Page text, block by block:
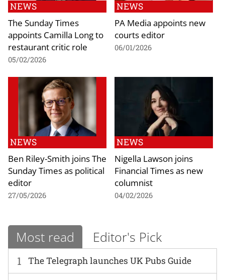
NEWS
The Sunday Times
appoints Camilla Long to
restaurant critic role
05/02/2026
NEWS
PA Media appoints new
courts editor
06/01/2026
NEWS
Ben Riley-Smith joins The
Sunday Times as political
editor
27/05/2026
NEWS
Nigella Lawson joins
Financial Times as new
columnist
04/02/2026
Most read Editor's Pick
1 The Telegraph launches UK Pubs Guide